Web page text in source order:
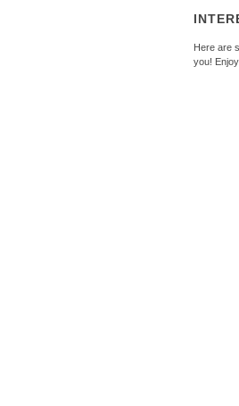
Here are
you!